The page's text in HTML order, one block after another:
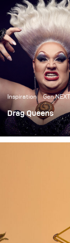
started working
created and
street. Now, my
cinematic
has evolved,
projects has
Inspiration Gen NEXT
Drag Queens
Vor kurzem hatte
einen unglaublich
Billboard
machen.